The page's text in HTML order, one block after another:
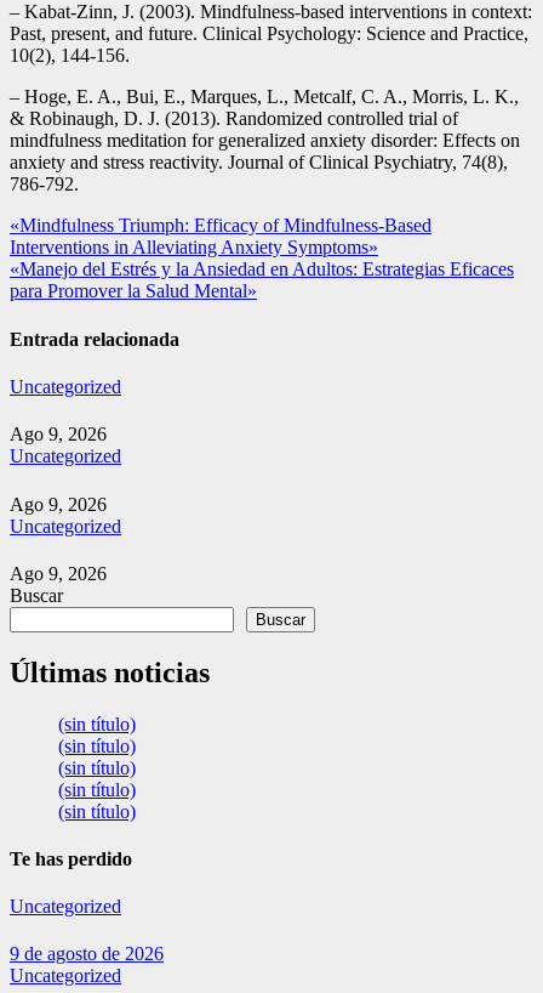
– Kabat-Zinn, J. (2003). Mindfulness-based interventions in context:
Past, present, and future. Clinical Psychology: Science and Practice,
10(2), 144-156.
– Hoge, E. A., Bui, E., Marques, L., Metcalf, C. A., Morris, L. K.,
& Robinaugh, D. J. (2013). Randomized controlled trial of
mindfulness meditation for generalized anxiety disorder: Effects on
anxiety and stress reactivity. Journal of Clinical Psychiatry, 74(8),
786-792.
Navegación
de
entradas
«Mindfulness Triumph: Efficacy of Mindfulness-Based
Interventions in Alleviating Anxiety Symptoms»
«Manejo del Estrés y la Ansiedad en Adultos: Estrategias Eficaces
para Promover la Salud Mental»
Entrada relacionada
Uncategorized
Ago 9, 2026
Uncategorized
Ago 9, 2026
Uncategorized
Ago 9, 2026
Buscar
Buscar
Últimas noticias
(sin título)
(sin título)
(sin título)
(sin título)
(sin título)
Te has perdido
Uncategorized
9 de agosto de 2026
Uncategorized